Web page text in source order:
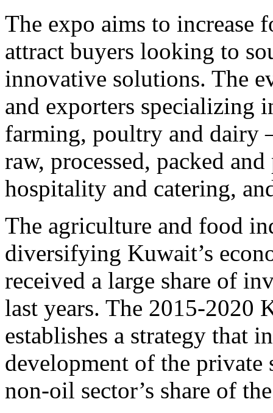
The expo aims to increase
attract buyers looking to
innovative solutions. The
and exporters specializing
farming, poultry and dairy
raw, processed, packed
hospitality and catering,
The agriculture and food
diversifying Kuwait’s
received a large share of
last years. The 2015-2020
establishes a strategy that
development of the private
non-oil sector’s share of